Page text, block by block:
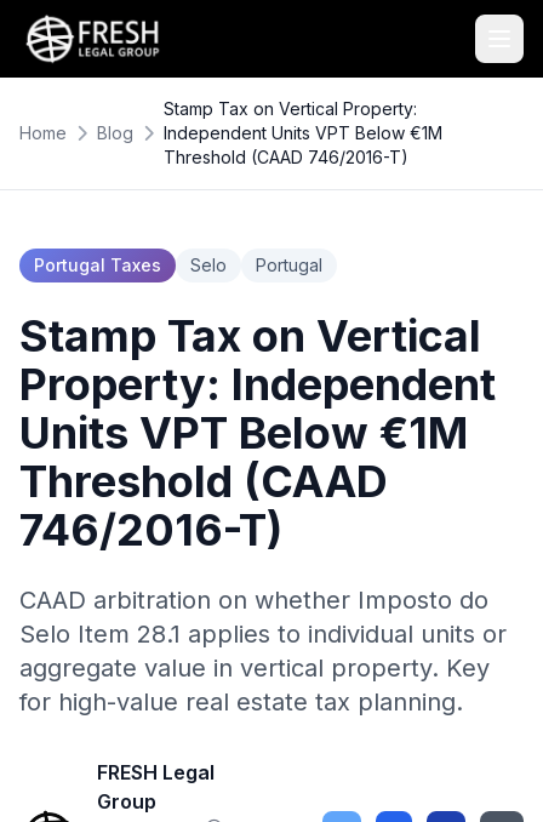
Home Blog
Stamp Tax on Vertical Property:
Independent Units VPT Below €1M
Threshold (CAAD 746/2016-T)
Portugal Taxes Selo Portugal
Stamp Tax on Vertical
Property: Independent
Units VPT Below €1M
Threshold (CAAD
746/2016-T)
CAAD arbitration on whether Imposto do
Selo Item 28.1 applies to individual units or
aggregate value in vertical property. Key
for high-value real estate tax planning.
FRESH Legal
Group